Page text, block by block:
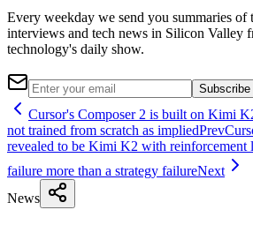
Every weekday we send you summaries of
interviews and tech news in Silicon
technology's daily show.
Subscribe
Cursor's Composer 2 is built on Kimi
not trained from scratch as impliedPrev
revealed to be Kimi K2 with
failure more than a strategy failureNext
News